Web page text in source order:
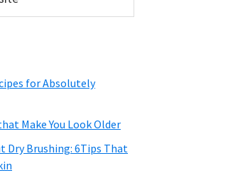
for Absolutely
Make You Look Older
Dry Brushing: 6Tips That